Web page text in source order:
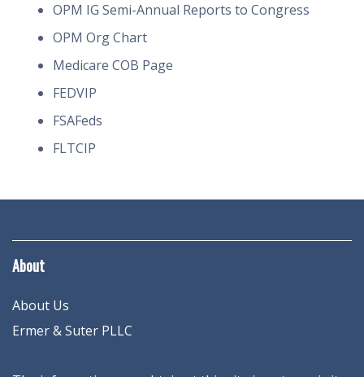
OPM IG Semi-Annual Reports to Congress
OPM Org Chart
Medicare COB Page
FEDVIP
FSAFeds
FLTCIP
About
About Us
Ermer & Suter PLLC